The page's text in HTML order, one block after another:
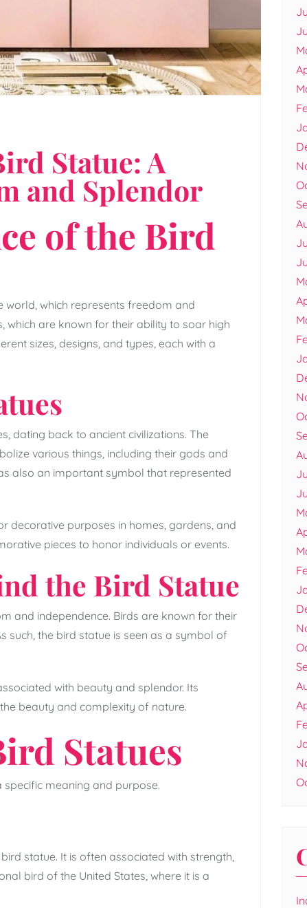
Statue: A
and Splendor
of the Bird
which represents freedom and
which are known for their ability to soar high
sizes, designs, and types, each with a
dating back to ancient civilizations. The
various things, including their gods and
also an important symbol that represented
decorative purposes in homes, gardens, and
pieces to honor individuals or events.
the Bird Statue
and independence. Birds are known for their
such, the bird statue is seen as a symbol of
with beauty and splendor. Its
beauty and complexity of nature.
Statues
specific meaning and purpose.
statue. It is often associated with strength,
bird of the United States, where it is a